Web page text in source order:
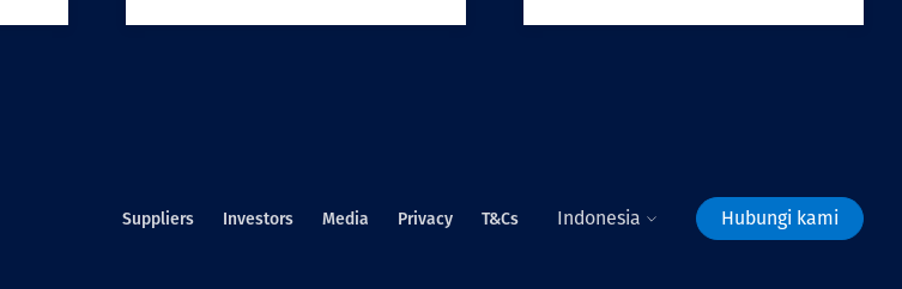
Suppliers Investors Media Privacy T&Cs Indonesia Hubungi kami